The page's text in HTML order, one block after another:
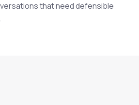
that need defensible